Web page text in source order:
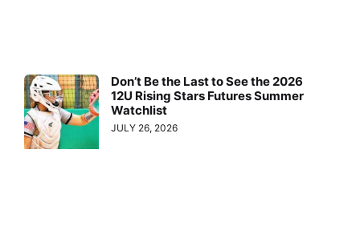
Don’t Be the Last to See the 2026
12U Rising Stars Futures Summer
Watchlist
JULY 26, 2026